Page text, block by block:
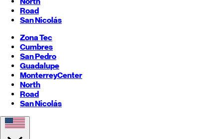
Road
San Nicolás
Zona Tec
Cumbres
San Pedro
Guadalupe
MonterreyCenter
North
Road
San Nicolás